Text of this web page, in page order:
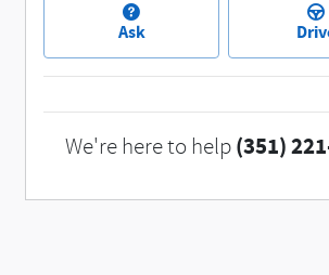
Ask
We're here to help (351)